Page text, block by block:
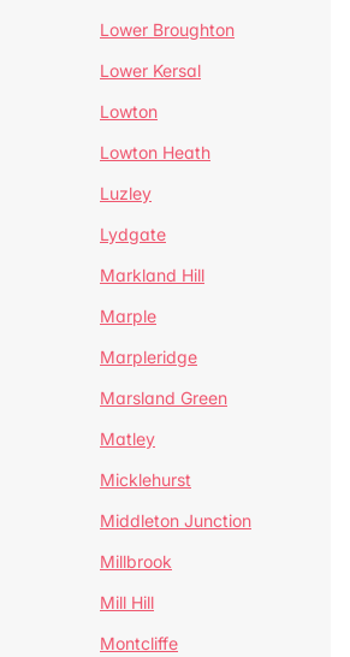
Lower Broughton
Lower Kersal
Lowton
Lowton Heath
Luzley
Lydgate
Markland Hill
Marple
Marpleridge
Marsland Green
Matley
Micklehurst
Middleton Junction
Millbrook
Mill Hill
Montcliffe